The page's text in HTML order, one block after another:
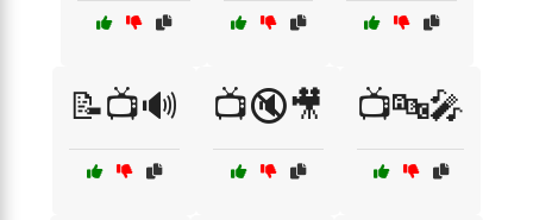
📝📺🔊 📺🔇🎥 📺🔤🎤